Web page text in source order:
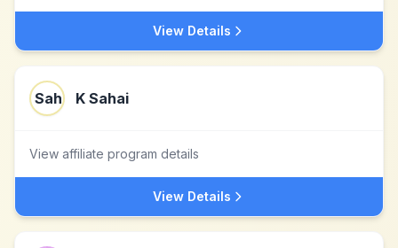
View Details
K Sahai
View affiliate program details
View Details